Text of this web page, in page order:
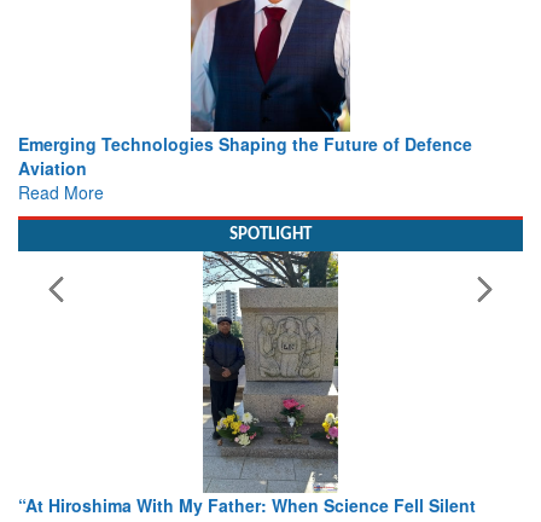
the Future of Defence
Working with Intelligence,
SPOTLIGHT
When Science Fell Silent
From Closed-Door